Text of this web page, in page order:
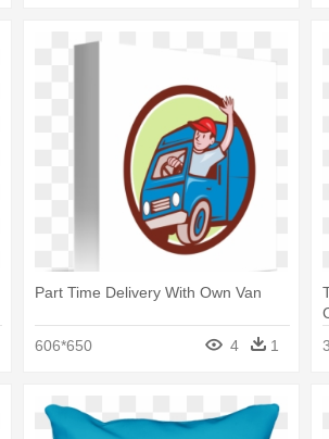
Part Time Delivery With Own Van
606*650 4 1